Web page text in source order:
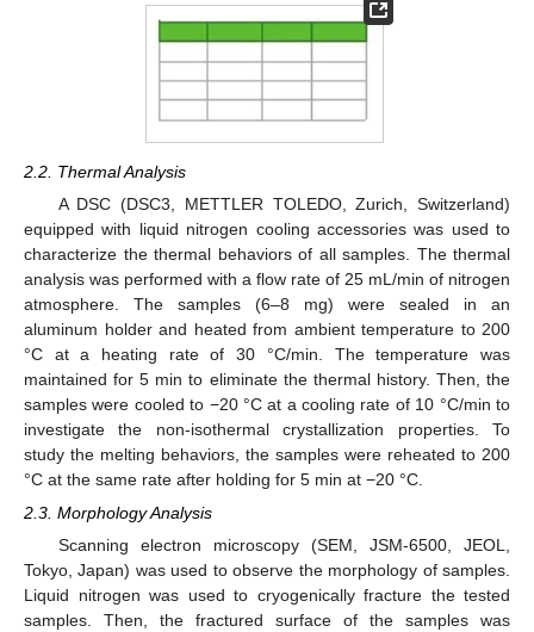
2.2. Thermal Analysis
A DSC (DSC3, METTLER TOLEDO, Zurich, Switzerland)
equipped with liquid nitrogen cooling accessories was used to
characterize the thermal behaviors of all samples. The thermal
analysis was performed with a flow rate of 25 mL/min of nitrogen
atmosphere. The samples (6–8 mg) were sealed in an
aluminum holder and heated from ambient temperature to 200
°C at a heating rate of 30 °C/min. The temperature was
maintained for 5 min to eliminate the thermal history. Then, the
samples were cooled to −20 °C at a cooling rate of 10 °C/min to
investigate the non-isothermal crystallization properties. To
study the melting behaviors, the samples were reheated to 200
°C at the same rate after holding for 5 min at −20 °C.
2.3. Morphology Analysis
Scanning electron microscopy (SEM, JSM-6500, JEOL,
Tokyo, Japan) was used to observe the morphology of samples.
Liquid nitrogen was used to cryogenically fracture the tested
samples. Then, the fractured surface of the samples was